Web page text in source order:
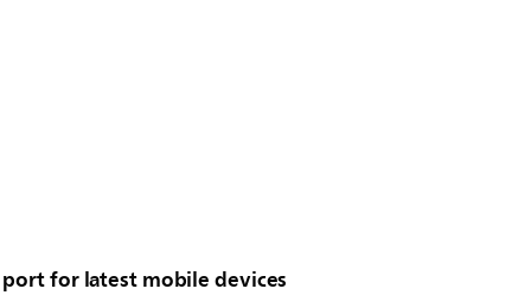
port for latest mobile devices